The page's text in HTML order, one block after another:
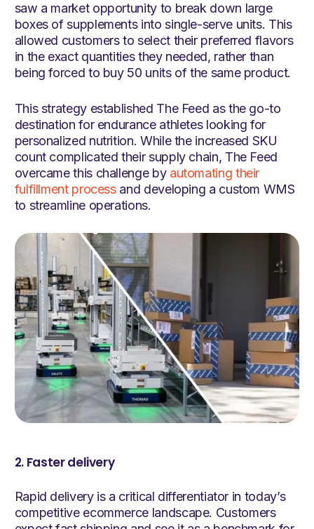
saw a market opportunity to break down large
boxes of supplements into single-serve units. This
allowed customers to select their preferred flavors
in the exact quantities they needed, rather than
being forced to buy 50 units of the same product.
This strategy established The Feed as the go-to
destination for endurance athletes looking for
personalized nutrition. While the increased SKU
count complicated their supply chain, The Feed
overcame this challenge by automating their
fulfillment processand developing a custom WMS
to streamline operations.
2. Faster delivery
Rapid delivery is a critical differentiator in today’s
competitive ecommerce landscape. Customers